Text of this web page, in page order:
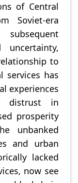
of Central
Soviet-era
to
services has
experiences
distrust in
prosperity
unbanked
and urban
lacked
now see